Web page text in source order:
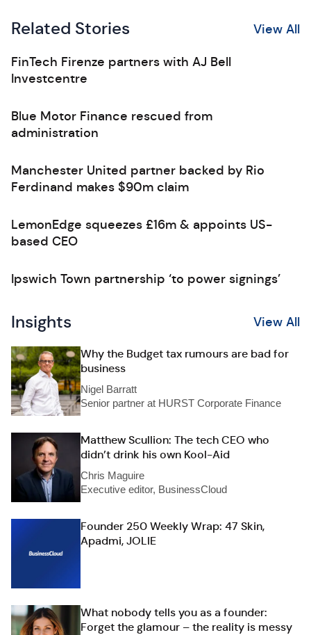
Related Stories View All
FinTech Firenze partners with AJ Bell
Investcentre
Blue Motor Finance rescued from
administration
Manchester United partner backed by Rio
Ferdinand makes $90m claim
LemonEdge squeezes £16m & appoints US-
based CEO
Ipswich Town partnership ‘to power signings’
Insights View All
Why the Budget tax rumours are bad for
business
Nigel Barratt
Senior partner at HURST Corporate Finance
Matthew Scullion: The tech CEO who
didn’t drink his own Kool-Aid
Chris Maguire
Executive editor, BusinessCloud
Founder 250 Weekly Wrap: 47 Skin,
Apadmi, JOLIE
What nobody tells you as a founder:
Forget the glamour – the reality is messy